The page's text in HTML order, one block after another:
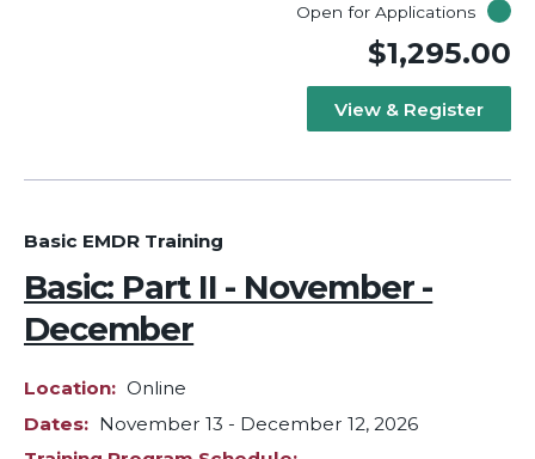
Open for Applications
$1,295.00
View & Register
Basic EMDR Training
Basic: Part II - November -
December
Location
Online
Dates
November 13 - December 12, 2026